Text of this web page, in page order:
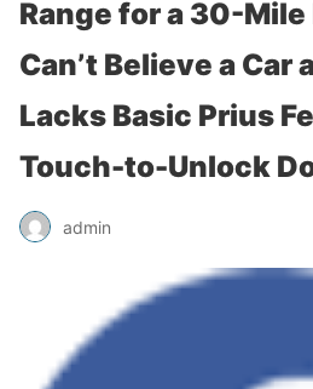
Range for a 30-Mile
Can’t Believe a Car
Lacks Basic Prius
Touch-to-Unlock
admin